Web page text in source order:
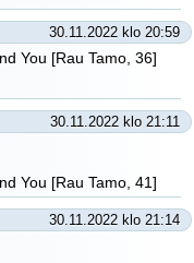
30.11.2022 klo 20:59
You [Rau Tamo, 36]
30.11.2022 klo 21:11
You [Rau Tamo, 41]
30.11.2022 klo 21:14